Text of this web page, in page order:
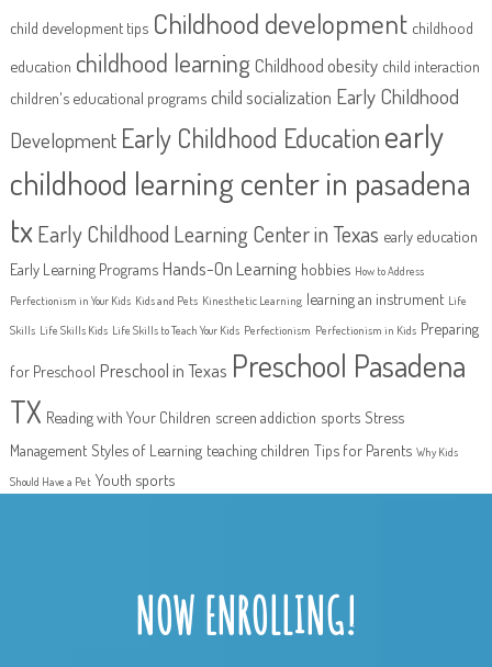
child development tips Childhood development childhood
education childhood learningChildhood obesity child interaction
children's educational programs child socialization Early Childhood
Development Early Childhood Educationearly
childhood learning center in pasadena
tx Early Childhood Learning Center in Texas early education
Early Learning Programs Hands-On Learning hobbies How to Address
Perfectionism in Your Kids Kids and Pets Kinesthetic Learning learning an instrument Life
Skills Life Skills Kids Life Skills to Teach Your Kids Perfectionism Perfectionism in Kids Preparing
for Preschool Preschool in Texas Preschool Pasadena
TX Reading with Your Children screen addiction sports Stress
Management Styles of Learning teaching children Tips for Parents Why Kids
Should Have a Pet Youth sports
NOW ENROLLING!